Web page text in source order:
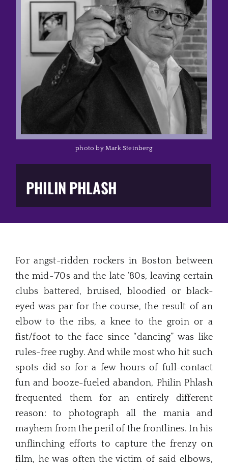
Music Business
The Media
Music Trail
You Too!
Gift Shop
PHILIN PHLASH
photo by Mark Steinberg
For angst-ridden rockers in Boston between
the mid-‘70s and the late ‘80s, leaving certain
clubs battered, bruised, bloodied or black-
eyed was par for the course, the result of an
elbow to the ribs, a knee to the groin or a
fist/foot to the face since “dancing” was like
rules-free rugby. And while most who hit such
spots did so for a few hours of full-contact
fun and booze-fueled abandon, Philin Phlash
frequented them for an entirely different
reason: to photograph all the mania and
mayhem from the peril of the frontlines. In his
unflinching efforts to capture the frenzy on
film, he was often the victim of said elbows,